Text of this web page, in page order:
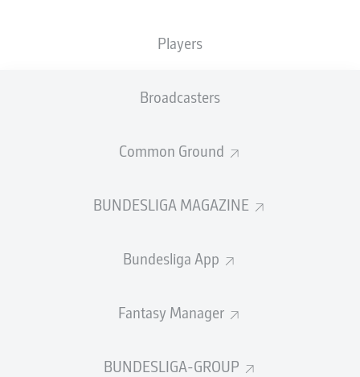
Players
Broadcasters
Common Ground
BUNDESLIGA MAGAZINE
Bundesliga App
Fantasy Manager
BUNDESLIGA-GROUP
Welcome along and thanks for joining us for build-up